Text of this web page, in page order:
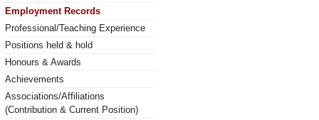
Employment Records
Professional/Teaching Experience
Positions held & hold
Honours & Awards
Achievements
Associations/Affiliations
(Contribution & Current Position)